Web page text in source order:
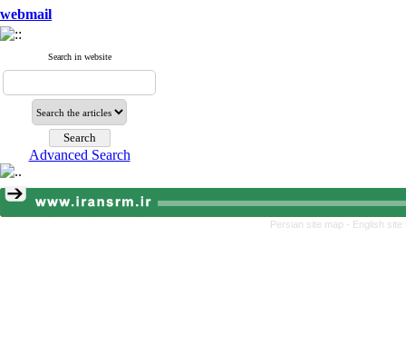
webmail
Search in website
Advanced Search
Persian site map - English